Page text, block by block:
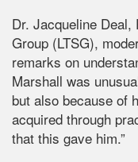
Dr. Jacqueline Deal,
Group (LTSG),
remarks on
Marshall was
but also because of
acquired through
that this gave him.”